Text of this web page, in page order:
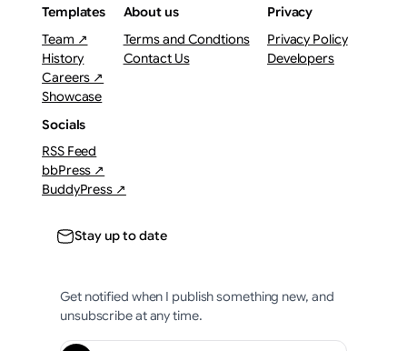
Templates
Team ↗
History
Careers ↗
Showcase
About us
Terms and Condtions
Contact Us
Privacy
Privacy Policy
Developers
Socials
RSS Feed
bbPress ↗
BuddyPress ↗
Stay up to date
Get notified when I publish something new, and
unsubscribe at any time.